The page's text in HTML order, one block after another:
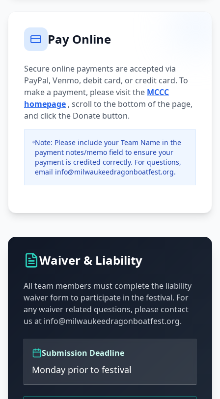
Pay Online
Secure online payments are accepted via
PayPal, Venmo, debit card, or credit card. To
make a payment, please visit the MCCC
homepage , scroll to the bottom of the page,
and click the Donate button.
Note: Please include your Team Name in the
payment notes/memo field to ensure your
payment is credited correctly. For questions,
email info@milwaukeedragonboatfest.org.
Waiver & Liability
All team members must complete the liability
waiver form to participate in the festival. For
any waiver related questions, please contact
us at info@milwaukeedragonboatfest.org.
Submission Deadline
Monday prior to festival